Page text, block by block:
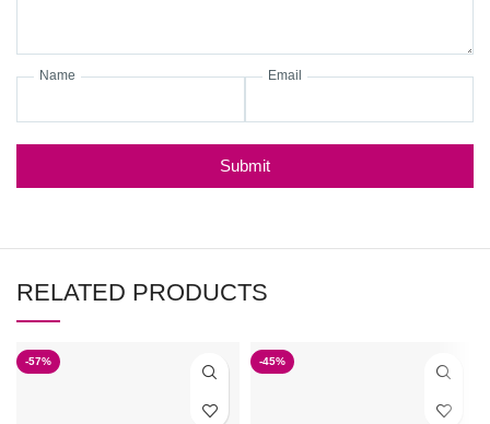
Name Email
Submit
RELATED PRODUCTS
-57% -45%